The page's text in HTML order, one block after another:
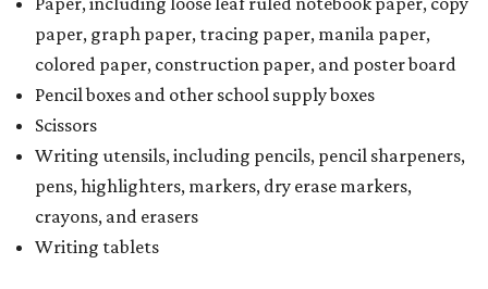
paper, graph paper, tracing paper, manila paper,
colored paper, construction paper, and poster board
Pencil boxes and other school supply boxes
Scissors
Writing utensils, including pencils, pencil sharpeners,
pens, highlighters, markers, dry erase markers,
crayons, and erasers
Writing tablets